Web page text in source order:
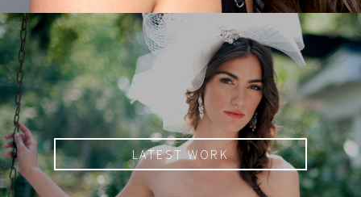
LATEST WORK